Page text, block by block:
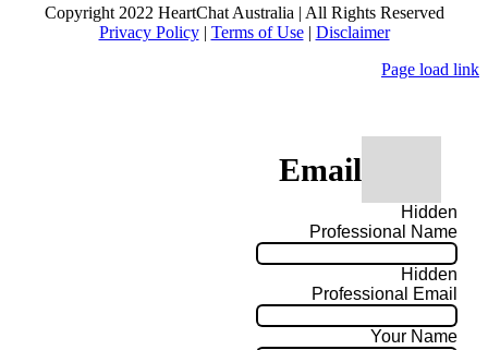
Copyright 2022 HeartChat Australia | All Rights Reserved
Privacy Policy| Terms of Use| Disclaimer
Page load link
Email
Hidden
Professional Name
Hidden
Professional Email
Your Name